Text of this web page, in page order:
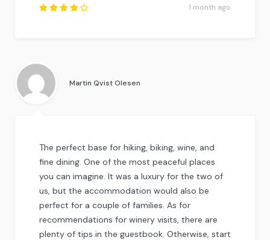
out of
5
1 month ago
Martin Qvist Olesen
The perfect base for hiking, biking, wine, and
fine dining. One of the most peaceful places
you can imagine. It was a luxury for the two of
us, but the accommodation would also be
perfect for a couple of families. As for
recommendations for winery visits, there are
plenty of tips in the guestbook. Otherwise, start